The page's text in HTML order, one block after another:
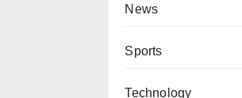
News
Sports
Technology